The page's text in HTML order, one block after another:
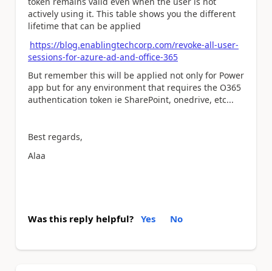
actively using it. This table shows you the different
lifetime that can be applied
https://blog.enablingtechcorp.com/revoke-all-user-
sessions-for-azure-ad-and-office-365
But remember this will be applied not only for Power
app but for any environment that requires the O365
authentication token ie SharePoint, onedrive, etc...
Best regards,
Alaa
Was this reply helpful? Yes No